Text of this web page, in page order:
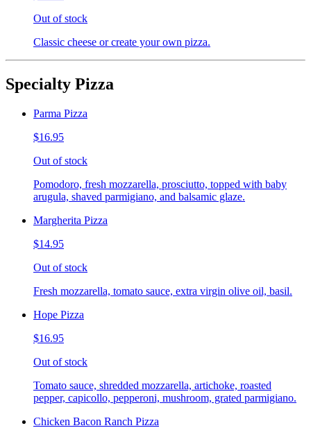
Out of stock
Classic cheese or create your own pizza.
Specialty Pizza
Parma Pizza
$16.95
Out of stock
Pomodoro, fresh mozzarella, prosciutto, topped with baby
arugula, shaved parmigiano, and balsamic glaze.
Margherita Pizza
$14.95
Out of stock
Fresh mozzarella, tomato sauce, extra virgin olive oil, basil.
Hope Pizza
$16.95
Out of stock
Tomato sauce, shredded mozzarella, artichoke, roasted
pepper, capicollo, pepperoni, mushroom, grated parmigiano.
Chicken Bacon Ranch Pizza